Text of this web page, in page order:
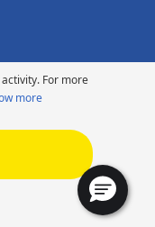
For more
more